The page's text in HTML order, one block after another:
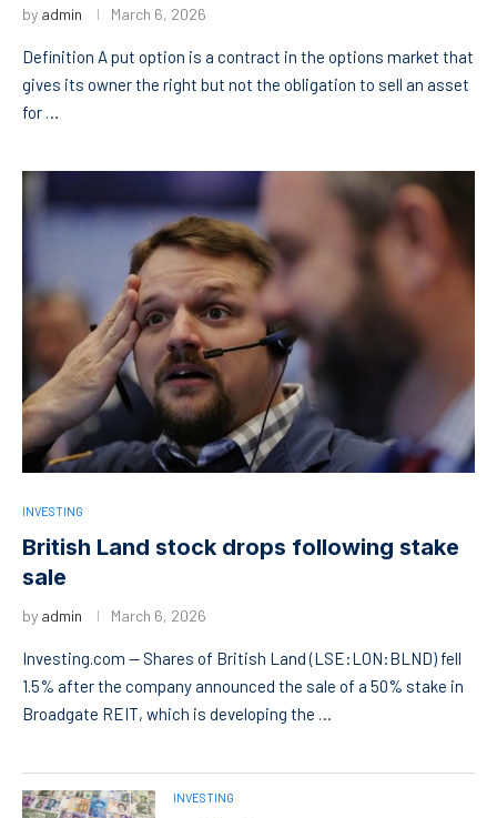
by admin March 6, 2026
Definition A put option is a contract in the options market that
gives its owner the right but not the obligation to sell an asset
for …
INVESTING
British Land stock drops following stake
sale
by admin March 6, 2026
Investing.com — Shares of British Land (LSE:LON:BLND) fell
1.5% after the company announced the sale of a 50% stake in
Broadgate REIT, which is developing the …
INVESTING